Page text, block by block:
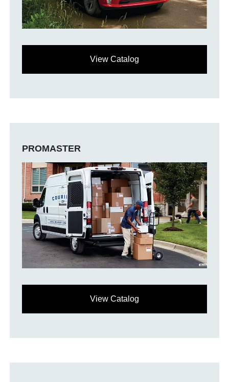
View Catalog
PROMASTER
View Catalog